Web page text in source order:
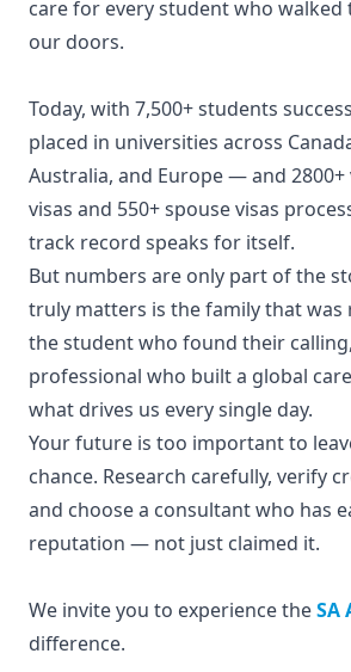
care for every student who
our doors.
Today, with 7,500+ students
placed in universities across
Australia, and Europe — and
visas and 550+ spouse visas
track record speaks for itself.
But numbers are only part of the
truly matters is the family that was
the student who found their
professional who built a global
what drives us every single day.
Your future is too important to
chance. Research carefully, verify
and choose a consultant who has
reputation — not just claimed it.
We invite you to experience theSA
difference.